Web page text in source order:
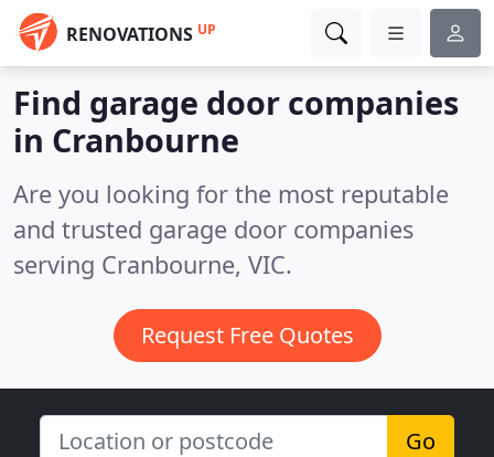
RENOVATIONS UP
Find garage door companies
in Cranbourne
Are you looking for the most reputable
and trusted garage door companies
serving Cranbourne, VIC.
Request Free Quotes
Go